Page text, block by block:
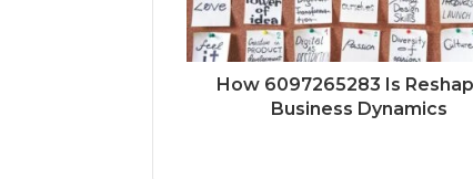
How 6097265283 Is
Business Dynamics